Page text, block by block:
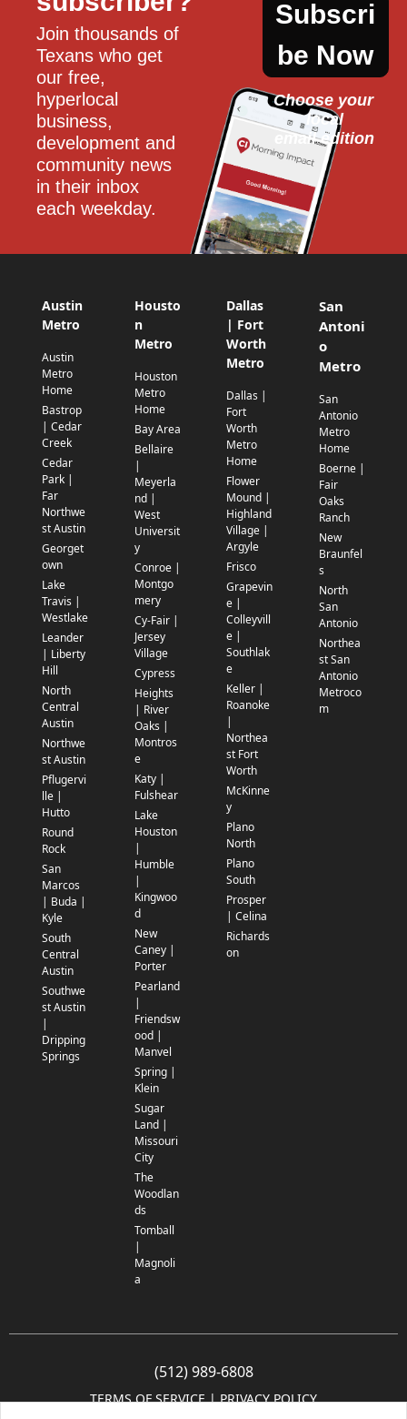
Join thousands of
Texans who get
our free,
hyperlocal
business,
development and
community news
in their inbox
each weekday.
Subscri
be Now
Choose your
local
email edition
Austin
Metro
Austin
Metro
Home
Bastrop
| Cedar
Creek
Cedar
Park |
Far
Northwe
st Austin
Georget
own
Lake
Travis |
Westlake
Leander
| Liberty
Hill
North
Central
Austin
Northwe
st Austin
Pflugervi
lle |
Hutto
Round
Rock
San
Marcos
| Buda |
Kyle
South
Central
Austin
Southwe
st Austin
|
Dripping
Springs
Housto
n
Metro
Houston
Metro
Home
Bay Area
Bellaire
|
Meyerla
nd |
West
Universit
y
Conroe |
Montgo
mery
Cy-Fair |
Jersey
Village
Cypress
Heights
| River
Oaks |
Montros
e
Katy |
Fulshear
Lake
Houston
|
Humble
|
Kingwoo
d
New
Caney |
Porter
Pearland
|
Friendsw
ood |
Manvel
Spring |
Klein
Sugar
Land |
Missouri
City
The
Woodlan
ds
Tomball
|
Magnoli
a
Dallas
| Fort
Worth
Metro
Dallas |
Fort
Worth
Metro
Home
Flower
Mound |
Highland
Village |
Argyle
Frisco
Grapevin
e |
Colleyvill
e |
Southlak
e
Keller |
Roanoke
|
Northea
st Fort
Worth
McKinne
y
Plano
North
Plano
South
Prosper
| Celina
Richards
on
San
Antoni
o
Metro
San
Antonio
Metro
Home
Boerne |
Fair
Oaks
Ranch
New
Braunfel
s
North
San
Antonio
Northea
st San
Antonio
Metroco
m
(512) 989-6808
TERMS OF SERVICE | PRIVACY POLICY